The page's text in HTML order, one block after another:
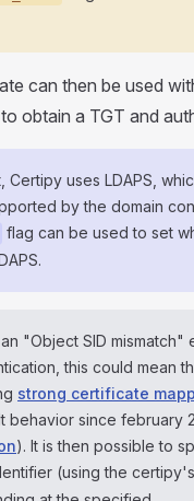
can then be used
to obtain a TGT and
Certipy uses LDAPS,
by the domain
flag can be used to set
"Object SID mismatch"
this could mean
strong certificate
behavior since february
). It is then possible to
(using the